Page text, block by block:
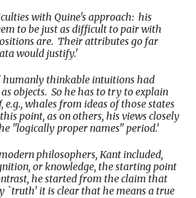
with Quine's approach: his
to be just as difficult to pair with
are. Their attributes go far
would justify.'
thinkable intuitions had
objects. So he has to try to explain
e.g., whales from ideas of those states
point, as on others, his views closely
"logically proper names" period.'
philosophers, Kant included,
or knowledge, the starting point
he started from the claim that
`truth' it is clear that he means a true